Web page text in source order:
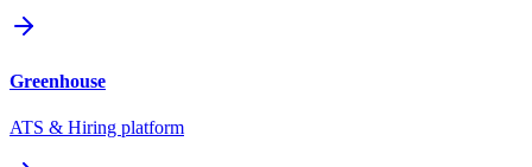
Greenhouse
ATS & Hiring platform